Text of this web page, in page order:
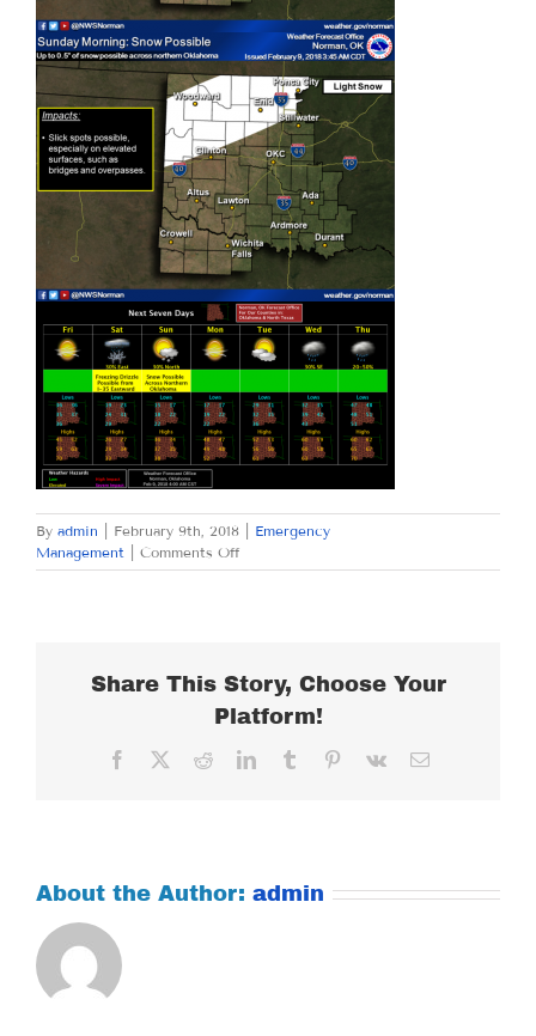
By admin February 9th, 2018
Emergency
Management
Comments Offon
FRIDAY
Share This Story, Choose Your
Platform!
Facebook RedditLinkedInTumblr Pinterest
Vk Email
About the Author: admin